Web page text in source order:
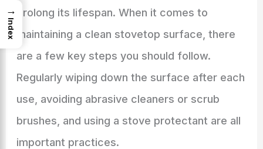
prolong its lifespan. When it comes to
maintaining a clean stovetop surface, there
are a few key steps you should follow.
Regularly wiping down the surface after each
use, avoiding abrasive cleaners or scrub
brushes, and using a stove protectant are all
important practices.
→
Index